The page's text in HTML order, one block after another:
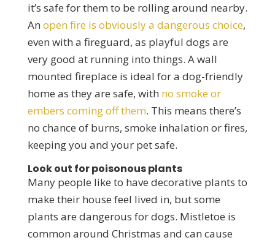
it’s safe for them to be rolling around nearby.
An open fire is obviously a dangerous choice,
even with a fireguard, as playful dogs are
very good at running into things. A wall
mounted fireplace is ideal for a dog-friendly
home as they are safe, with no smoke or
embers coming off them. This means there’s
no chance of burns, smoke inhalation or fires,
keeping you and your pet safe.
Look out for poisonous plants
Many people like to have decorative plants to
make their house feel lived in, but some
plants are dangerous for dogs. Mistletoe is
common around Christmas and can cause